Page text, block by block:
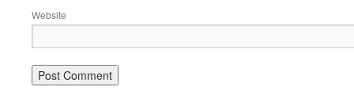
Website